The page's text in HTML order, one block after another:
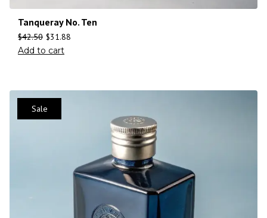
Tanqueray No. Ten
$42.50 $31.88
Add to cart
Sale